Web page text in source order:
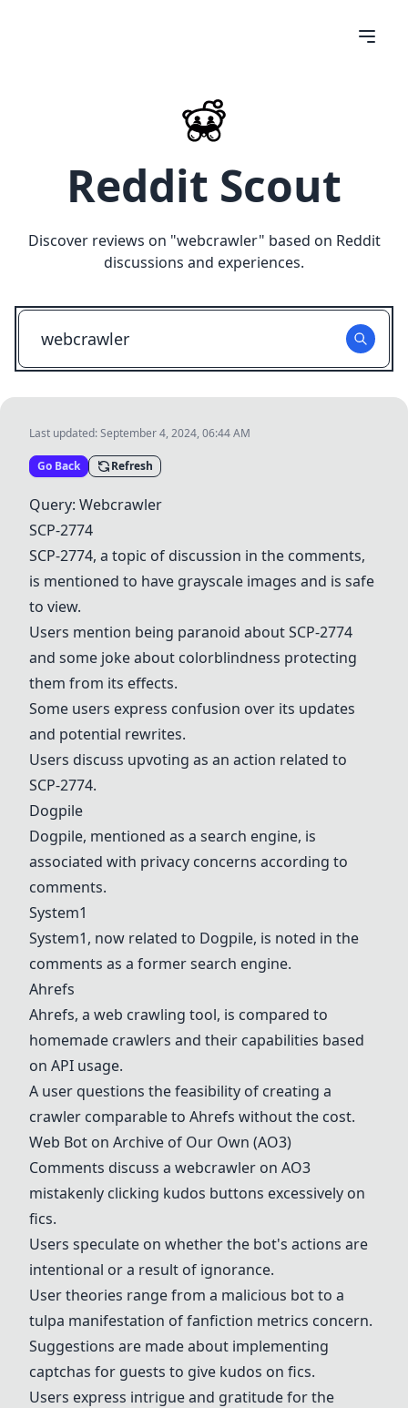
Reddit Scout
Discover reviews on "webcrawler" based on Reddit
discussions and experiences.
Last updated:September 4, 2024, 06:44 AM
Go Back Refresh
Query: Webcrawler
SCP-2774
SCP-2774, a topic of discussion in the comments,
is mentioned to have grayscale images and is safe
to view.
Users mention being paranoid aboutSCP-2774
and some joke about colorblindness protecting
them from its effects.
Some users express confusion over its updates
and potential rewrites.
Users discuss upvoting as an action related to
SCP-2774.
Dogpile
Dogpile, mentioned as a search engine, is
associated with privacy concerns according to
comments.
System1
System1, now related to Dogpile, is noted in the
comments as a former search engine.
Ahrefs
Ahrefs, a web crawling tool, is compared to
homemade crawlers and their capabilities based
on API usage.
A user questions the feasibility of creating a
crawler comparable to Ahrefs without the cost.
Web Bot on Archive of Our Own (AO3)
Comments discuss a webcrawler on AO3
mistakenly clicking kudos buttons excessively on
fics.
Users speculate on whether the bot's actions are
intentional or a result of ignorance.
User theories range from a malicious bot to a
tulpa manifestation of fanfiction metrics concern.
Suggestions are made about implementing
captchas for guests to give kudos on fics.
Users express intrigue and gratitude for the